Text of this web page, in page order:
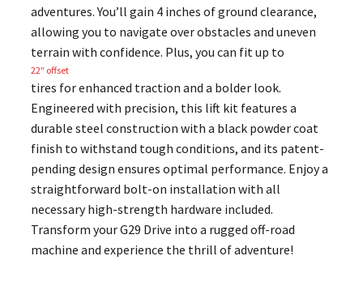
adventures. You’ll gain 4 inches of ground clearance,
allowing you to navigate over obstacles and uneven
terrain with confidence. Plus, you can fit up to
22″ offset
tires for enhanced traction and a bolder look.
Engineered with precision, this lift kit features a
durable steel construction with a black powder coat
finish to withstand tough conditions, and its patent-
pending design ensures optimal performance. Enjoy a
straightforward bolt-on installation with all
necessary high-strength hardware included.
Transform your G29 Drive into a rugged off-road
machine and experience the thrill of adventure!